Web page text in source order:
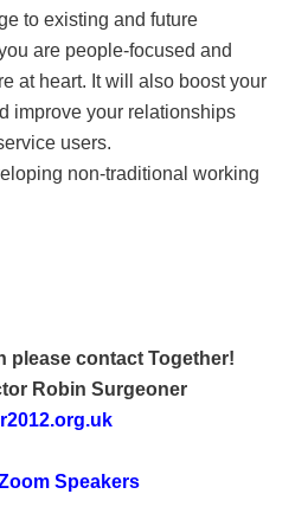
to existing and future
are people-focused and
at heart. It will also boost your
improve your relationships
users.
non-traditional working
please contact Together!
Robin Surgeoner
Speakers